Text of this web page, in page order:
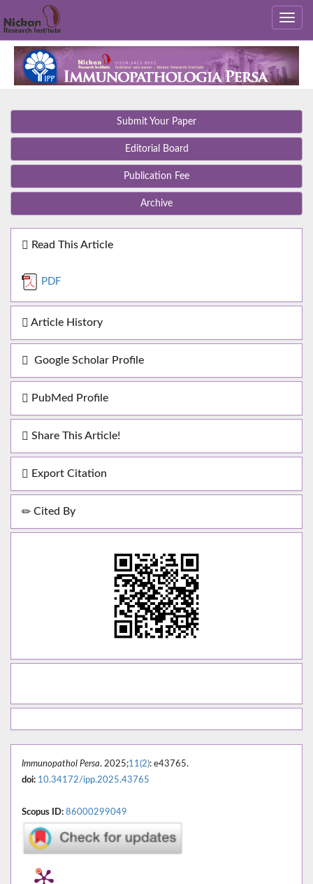
Submit Your Paper
Editorial Board
Publication Fee
Archive
Read This Article
PDF
Article History
Google Scholar Profile
PubMed Profile
Share This Article!
Export Citation
Cited By
Immunopathol Persa. 2025;11(2): e43765.
doi: 10.34172/ipp.2025.43765
Scopus ID: 86000299049